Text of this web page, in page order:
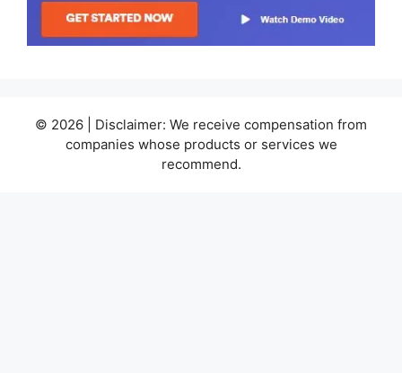
© 2026 | Disclaimer: We receive compensation from
companies whose products or services we
recommend.